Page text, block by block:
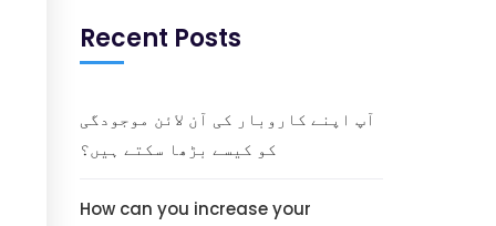
Recent Posts
آپ اپنے کاروبار کی آن لائن موجودگی
کو کیسے بڑھا سکتے ہیں؟
How can you increase your